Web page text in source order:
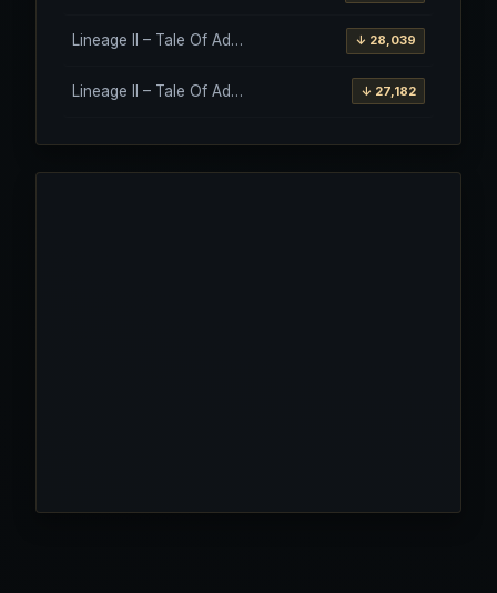
Lineage II – Tale Of Aden – Salvation Client ↓ 28,039
Lineage II – Tale Of Aden – Salvation Client – Etinas Fate (Orfen) ↓ 27,182